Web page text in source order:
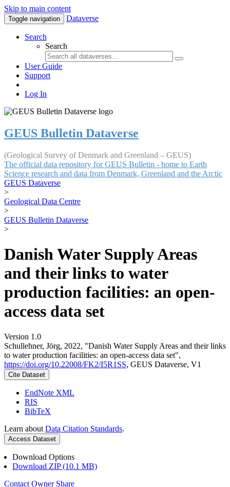
Skip to main content
Toggle navigation Dataverse
Search
Search
User Guide
Support
Log In
GEUS Bulletin Dataverse
(Geological Survey of Denmark and Greenland – GEUS)
The official data repository for GEUS Bulletin - home to Earth
Science research and data from Denmark, Greenland and the Arctic
GEUS Dataverse
>
Geological Data Centre
>
GEUS Bulletin Dataverse
>
Danish Water Supply Areas
and their links to water
production facilities: an open-
access data set
Version 1.0
Schullehner, Jörg, 2022, "Danish Water Supply Areas and their links
to water production facilities: an open-access data set",
https://doi.org/10.22008/FK2/I5R1SS, GEUS Dataverse, V1
Cite Dataset
EndNote XML
RIS
BibTeX
Learn about Data Citation Standards.
Access Dataset
Download Options
Download ZIP (10.1 MB)
Contact Owner Share